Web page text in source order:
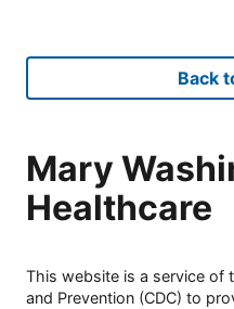
Back
Mary
Healthcare
This website is a service of
and Prevention (CDC) to